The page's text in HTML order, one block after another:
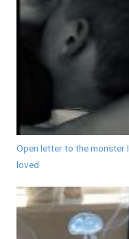
Open letter to the monster I
loved